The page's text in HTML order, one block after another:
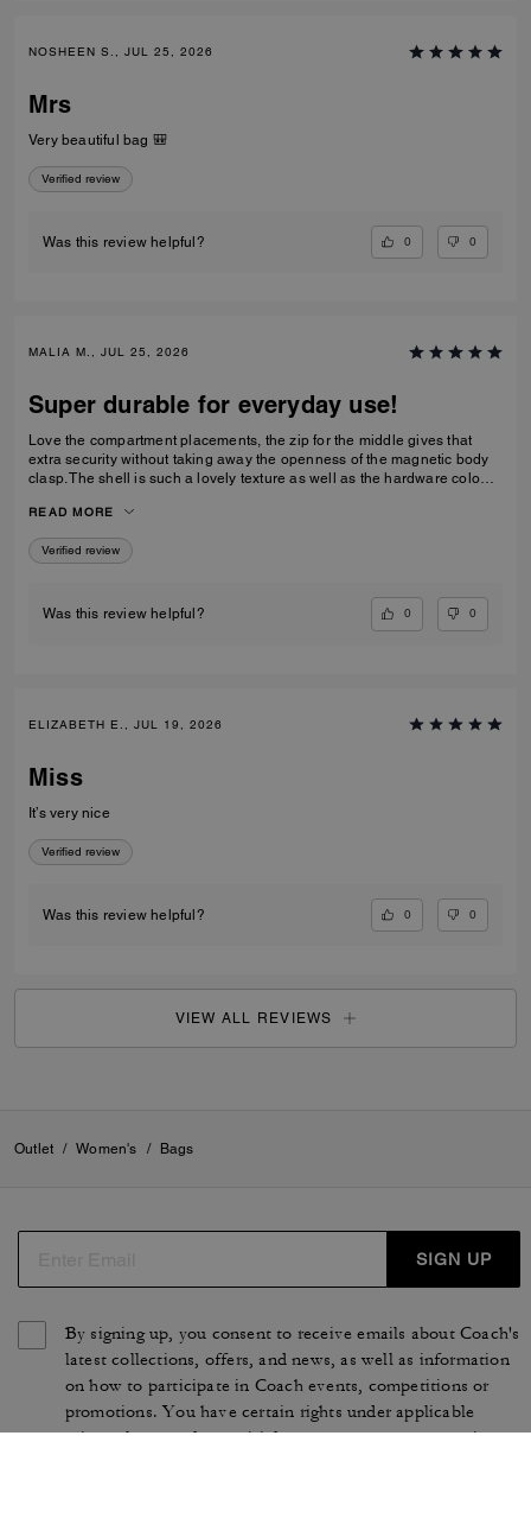
NOSHEEN S., JUL 25, 2026
Mrs
Very beautiful bag 🎒
Verified review
Was this review helpful? 0 0
MALIA M., JUL 25, 2026
Super durable for everyday use!
Love the compartment placements, the zip for the middle gives that
extra security without taking away the openness of the magnetic body
clasp. The shell is such a lovely texture as well as the hardware colour,
carry handles. Gorgeous bag overall!
READ MORE
Verified review
Was this review helpful? 0 0
ELIZABETH E., JUL 19, 2026
Miss
It’s very nice
Verified review
Was this review helpful? 0 0
VIEW ALL REVIEWS
Outlet / Women's / Bags
SIGN UP
By signing up, you consent to receive emails about Coach's
latest collections, offers, and news, as well as information
on how to participate in Coach events, competitions or
promotions. You have certain rights under applicable
privacy laws, and can withdraw your consent at any time.